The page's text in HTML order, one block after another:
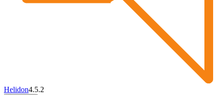
Helidon4.5.2